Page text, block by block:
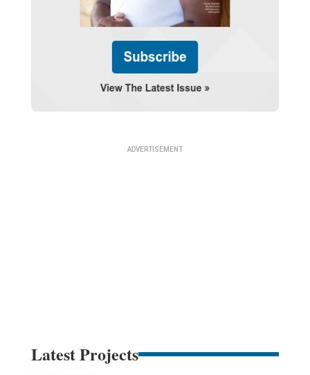
Latest Projects